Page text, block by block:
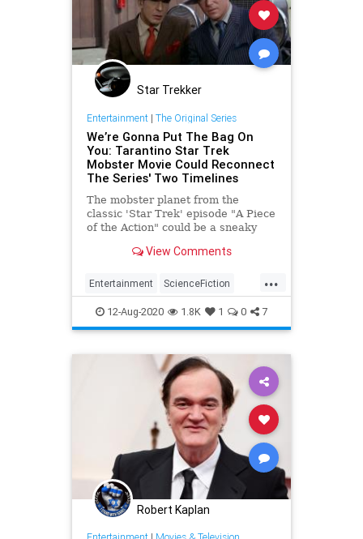
Star Trekker
Entertainment| The Original Series
We’re Gonna Put The Bag On
You: Tarantino Star Trek
Mobster Movie Could Reconnect
The Series' Two Timelines
The mobster planet from the
classic 'Star Trek' episode "A Piece
of the Action" could be a sneaky
View Comments
...
Entertainment ScienceFiction
SciFi StarTrek StarTrekTOS
Tarantino
12-Aug-2020 1.8K 1 0 7
Robert Kaplan